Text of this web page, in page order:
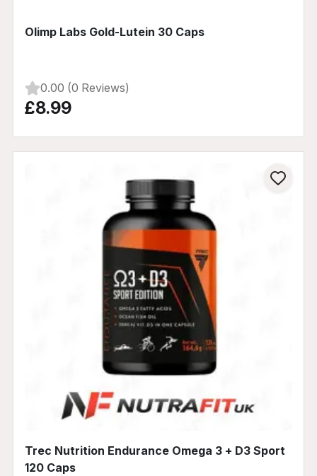
Olimp Labs Gold-Lutein 30 Caps
0.00 (0 Reviews)
£8.99
Trec Nutrition Endurance Omega 3 + D3 Sport
120 Caps